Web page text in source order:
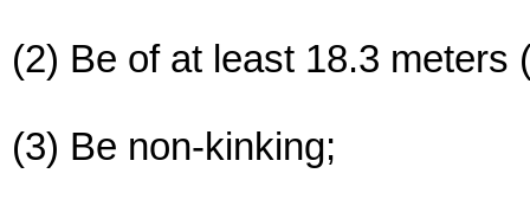
(2) Be of at least 18.3 meters
(3) Be non-kinking;